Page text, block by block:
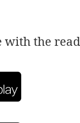
with the